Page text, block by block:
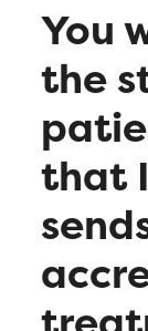
You
the
that